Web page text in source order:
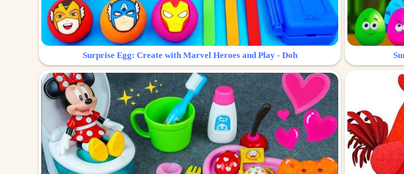
Surprise Egg: Create with Marvel Heroes and Play - Doh